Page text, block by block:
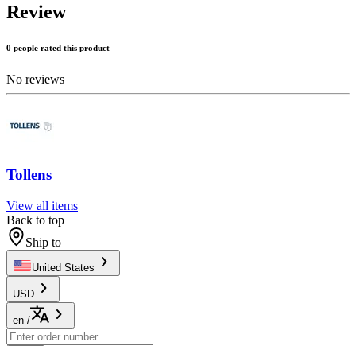
Review
0 people rated this product
No reviews
Tollens
View all items
Back to top
Ship to
United States
USD
en /